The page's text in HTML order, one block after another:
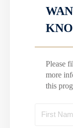
Please
more
this